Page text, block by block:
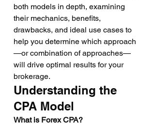
both models in depth, examining
their mechanics, benefits,
drawbacks, and ideal use cases to
help you determine which approach
—or combination of approaches—
will drive optimal results for your
brokerage.
Understanding the
CPA Model
What is Forex CPA?